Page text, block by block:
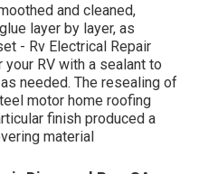
and cleaned,
layer by layer, as
- Rv Electrical Repair
your RV with a sealant to
needed. The resealing of
motor home roofing
finish produced a
material